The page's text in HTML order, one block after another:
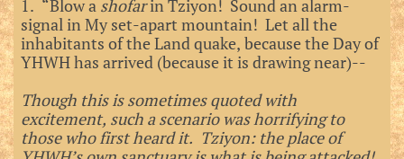
1. “Blow a shofarin Tziyon! Sound an alarm-
signal in My set-apart mountain! Let all the
inhabitants of the Land quake, because the Day of
YHWH has arrived (because it is drawing near)--
Though this is sometimes quoted with
excitement, such a scenario was horrifying to
those who first heard it. Tziyon: the place of